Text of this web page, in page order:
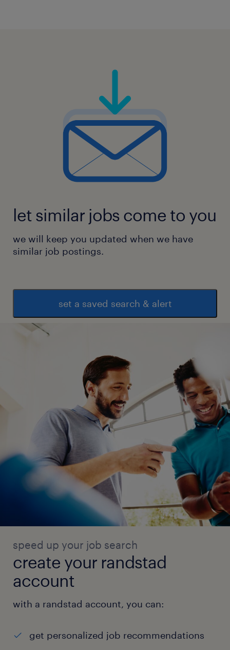
let similar jobs come to you
we will keep you updated when we have
similar job postings.
set a saved search & alert
speed up your job search
create your randstad
account
with a randstad account, you can:
get personalized job recommendations